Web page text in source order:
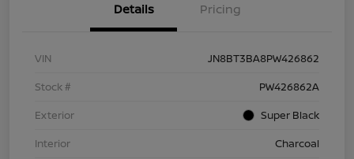
Details Pricing
VIN
JN8BT3BA8PW426862
Stock #
PW426862A
Exterior
Super Black
Interior
Charcoal